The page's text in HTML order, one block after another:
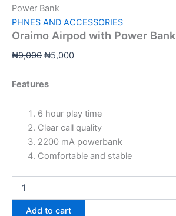
Power Bank
PHNES AND ACCESSORIES
Oraimo Airpod with Power Bank
₦9,000 ₦5,000
Features
6 hour play time
Clear call quality
2200 mA powerbank
Comfortable and stable
Add to cart